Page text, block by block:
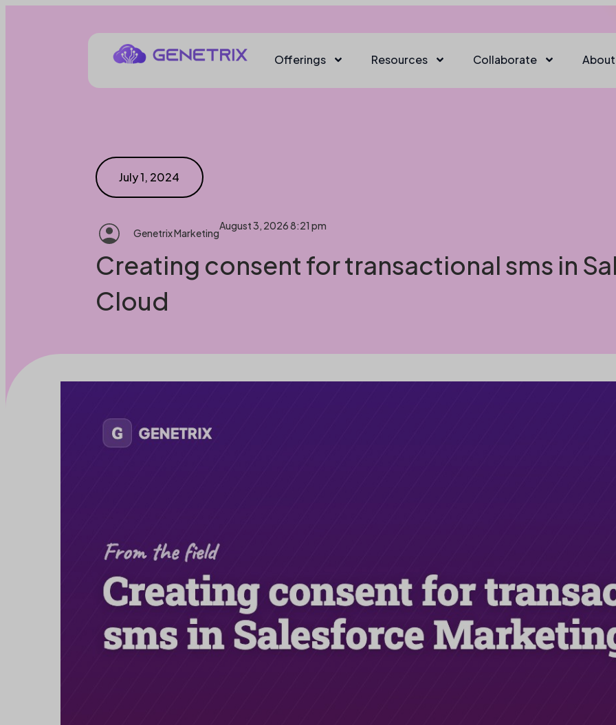
Offerings Resources Collaborate About
July 1, 2024
Genetrix Marketing
August 3, 2026 8:21 pm
Creating consent for transactional sms in
Cloud